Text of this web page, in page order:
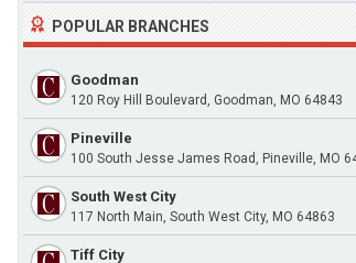
POPULAR BRANCHES
Goodman
120 Roy Hill Boulevard, Goodman, MO 64843
Pineville
100 South Jesse James Road, Pineville, MO
South West City
117 North Main, South West City, MO 64863
Tiff City